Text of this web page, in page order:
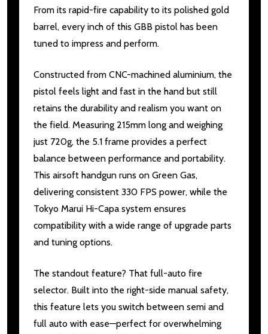
From its rapid-fire capability to its polished gold
barrel, every inch of this GBB pistol has been
tuned to impress and perform.
Constructed from CNC-machined aluminium, the
pistol feels light and fast in the hand but still
retains the durability and realism you want on
the field. Measuring 215mm long and weighing
just 720g, the 5.1 frame provides a perfect
balance between performance and portability.
This airsoft handgun runs on Green Gas,
delivering consistent 330 FPS power, while the
Tokyo Marui Hi-Capa system ensures
compatibility with a wide range of upgrade parts
and tuning options.
The standout feature? That full-auto fire
selector. Built into the right-side manual safety,
this feature lets you switch between semi and
full auto with ease—perfect for overwhelming